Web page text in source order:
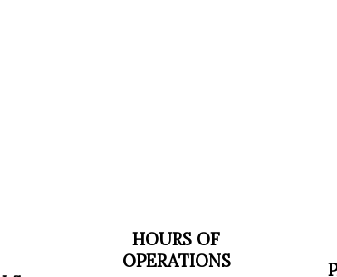
HOURS OF
OPERATIONS